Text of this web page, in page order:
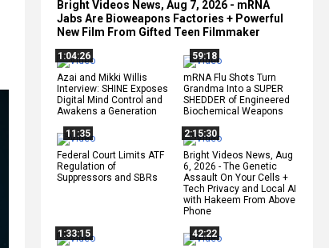
Bright Videos News, Aug 7, 2026 - mRNA
Jabs Are Bioweapons Factories + Powerful
New Film From Gifted Teen Filmmaker
1:04:26
Azai and Mikki Willis
Interview: SHINE Exposes
Digital Mind Control and
Awakens a Generation
59:18
mRNA Flu Shots Turn
Grandma Into a SUPER
SHEDDER of Engineered
Biochemical Weapons
11:35
Federal Court Limits ATF
Regulation of
Suppressors and SBRs
2:15:30
Bright Videos News, Aug
6, 2026 - The Genetic
Assault On Your Cells +
Tech Privacy and Local AI
with Hakeem From Above
Phone
1:33:15
42:22